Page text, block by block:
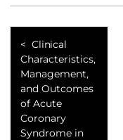
Clinical
Characteristics,
Management,
and Outcomes
of Acute
Coronary
Syndrome in